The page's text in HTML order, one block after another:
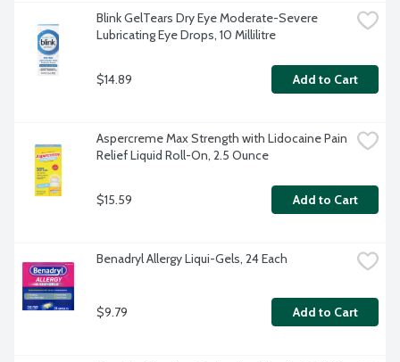
Blink GelTears Dry Eye Moderate-Severe
Lubricating Eye Drops, 10 Millilitre
$14.89 Add to Cart
Aspercreme Max Strength with Lidocaine Pain
Relief Liquid Roll-On, 2.5 Ounce
$15.59 Add to Cart
Benadryl Allergy Liqui-Gels, 24 Each
$9.79 Add to Cart